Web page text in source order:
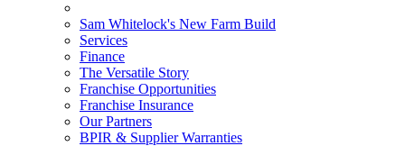
Sam Whitelock's New Farm Build
Services
Finance
The Versatile Story
Franchise Opportunities
Franchise Insurance
Our Partners
BPIR & Supplier Warranties